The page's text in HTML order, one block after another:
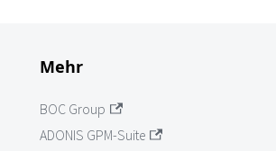
Mehr
BOC Group
ADONIS GPM-Suite